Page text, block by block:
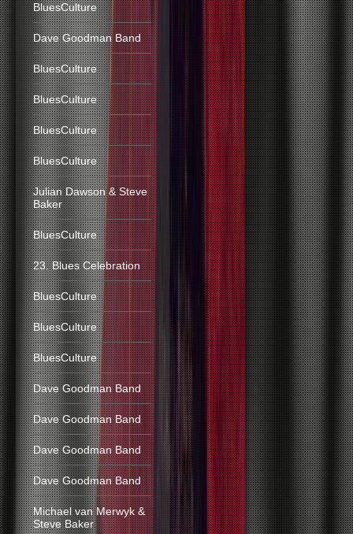
BluesCulture
Dave Goodman Band
BluesCulture
BluesCulture
BluesCulture
BluesCulture
Julian Dawson & Steve
Baker
BluesCulture
23. Blues Celebration
BluesCulture
BluesCulture
BluesCulture
Dave Goodman Band
Dave Goodman Band
Dave Goodman Band
Dave Goodman Band
Michael van Merwyk &
Steve Baker